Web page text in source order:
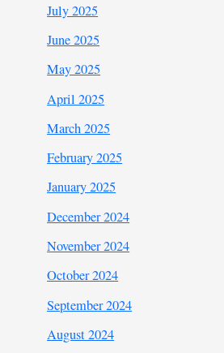
July 2025
June 2025
May 2025
April 2025
March 2025
February 2025
January 2025
December 2024
November 2024
October 2024
September 2024
August 2024